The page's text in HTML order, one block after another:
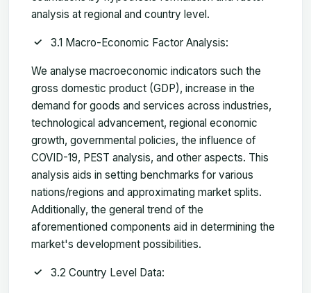
analysis at regional and country level.
3.1 Macro-Economic Factor Analysis:
We analyse macroeconomic indicators such the
gross domestic product (GDP), increase in the
demand for goods and services across industries,
technological advancement, regional economic
growth, governmental policies, the influence of
COVID-19, PEST analysis, and other aspects. This
analysis aids in setting benchmarks for various
nations/regions and approximating market splits.
Additionally, the general trend of the
aforementioned components aid in determining the
market's development possibilities.
3.2 Country Level Data: